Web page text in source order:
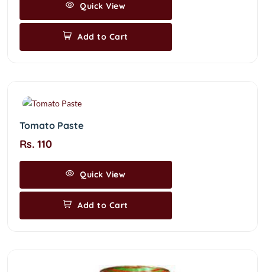
Quick View
Add to Cart
Tomato Paste
Rs. 110
Quick View
Add to Cart